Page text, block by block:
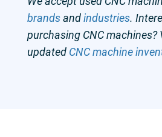
brandsandindustries.
purchasing CNC machines?
updated CNC machine